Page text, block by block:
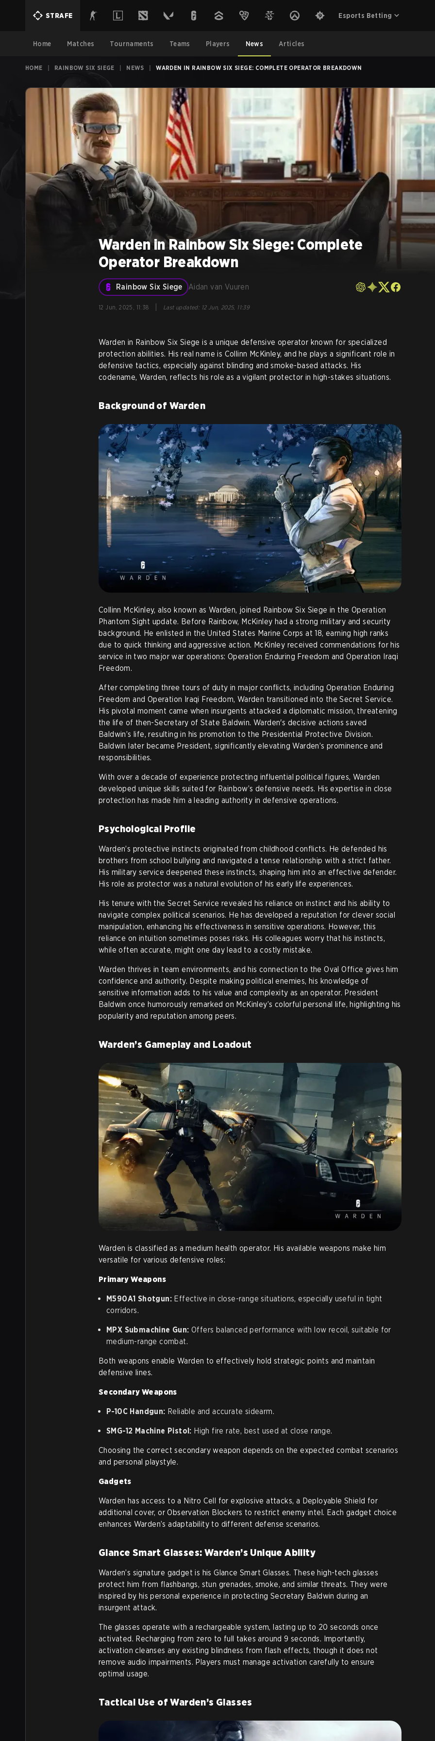
STRAFE Esports Betting
Home Matches Tournaments Teams Players News Articles
HOME RAINBOW SIX SIEGE NEWS WARDEN IN RAINBOW SIX SIEGE: COMPLETE OPERATOR BREAKDOWN
Warden in Rainbow Six Siege: Complete
Operator Breakdown
Rainbow Six Siege Aidan van Vuuren
12 Jun, 2025, 11:38 Last updated: 12 Jun, 2025, 11:39
Warden in Rainbow Six Siege is a unique defensive operator known for specialized
protection abilities. His real name is Collinn McKinley, and he plays a significant role in
defensive tactics, especially against blinding and smoke-based attacks. His
codename, Warden, reflects his role as a vigilant protector in high-stakes situations.
Background of Warden
Collinn McKinley, also known as Warden, joined Rainbow Six Siege in the Operation
Phantom Sight update. Before Rainbow, McKinley had a strong military and security
background. He enlisted in the United States Marine Corps at 18, earning high ranks
due to quick thinking and aggressive action. McKinley received commendations for his
service in two major war operations: Operation Enduring Freedom and Operation Iraqi
Freedom.
After completing three tours of duty in major conflicts, including Operation Enduring
Freedom and Operation Iraqi Freedom, Warden transitioned into the Secret Service.
His pivotal moment came when insurgents attacked a diplomatic mission, threatening
the life of then-Secretary of State Baldwin. Warden's decisive actions saved
Baldwin’s life, resulting in his promotion to the Presidential Protective Division.
Baldwin later became President, significantly elevating Warden’s prominence and
responsibilities.
With over a decade of experience protecting influential political figures, Warden
developed unique skills suited for Rainbow’s defensive needs. His expertise in close
protection has made him a leading authority in defensive operations.
Psychological Profile
Warden’s protective instincts originated from childhood conflicts. He defended his
brothers from school bullying and navigated a tense relationship with a strict father.
His military service deepened these instincts, shaping him into an effective defender.
His role as protector was a natural evolution of his early life experiences.
His tenure with the Secret Service revealed his reliance on instinct and his ability to
navigate complex political scenarios. He has developed a reputation for clever social
manipulation, enhancing his effectiveness in sensitive operations. However, this
reliance on intuition sometimes poses risks. His colleagues worry that his instincts,
while often accurate, might one day lead to a costly mistake.
Warden thrives in team environments, and his connection to the Oval Office gives him
confidence and authority. Despite making political enemies, his knowledge of
sensitive information adds to his value and complexity as an operator. President
Baldwin once humorously remarked on McKinley’s colorful personal life, highlighting his
popularity and reputation among peers.
Warden’s Gameplay and Loadout
Warden is classified as a medium health operator. His available weapons make him
versatile for various defensive roles:
Primary Weapons
M590A1 Shotgun: Effective in close-range situations, especially useful in tight
corridors.
MPX Submachine Gun: Offers balanced performance with low recoil, suitable for
medium-range combat.
Both weapons enable Warden to effectively hold strategic points and maintain
defensive lines.
Secondary Weapons
P-10C Handgun: Reliable and accurate sidearm.
SMG-12 Machine Pistol: High fire rate, best used at close range.
Choosing the correct secondary weapon depends on the expected combat scenarios
and personal playstyle.
Gadgets
Warden has access to a Nitro Cell for explosive attacks, a Deployable Shield for
additional cover, or Observation Blockers to restrict enemy intel. Each gadget choice
enhances Warden’s adaptability to different defense scenarios.
Glance Smart Glasses: Warden’s Unique Ability
Warden’s signature gadget is his Glance Smart Glasses. These high-tech glasses
protect him from flashbangs, stun grenades, smoke, and similar threats. They were
inspired by his personal experience in protecting Secretary Baldwin during an
insurgent attack.
The glasses operate with a rechargeable system, lasting up to 20 seconds once
activated. Recharging from zero to full takes around 9 seconds. Importantly,
activation cleanses any existing blindness from flash effects, though it does not
remove audio impairments. Players must manage activation carefully to ensure
optimal usage.
Tactical Use of Warden’s Glasses